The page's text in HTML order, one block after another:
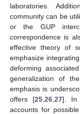
laboratories.
community can be
or the GUP
correspondence is
effective theory of
emphasize
deforming
generalization of
emphasis is
offers [25, 26, 27]. In
accounts for